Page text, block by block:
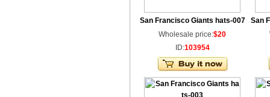
San Francisco Giants hats-007
Wholesale price:$20
ID:103954
San